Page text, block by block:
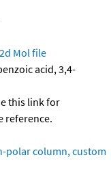
2d Mol file
acid, 3,4-
this link for
reference.
polar column, custom